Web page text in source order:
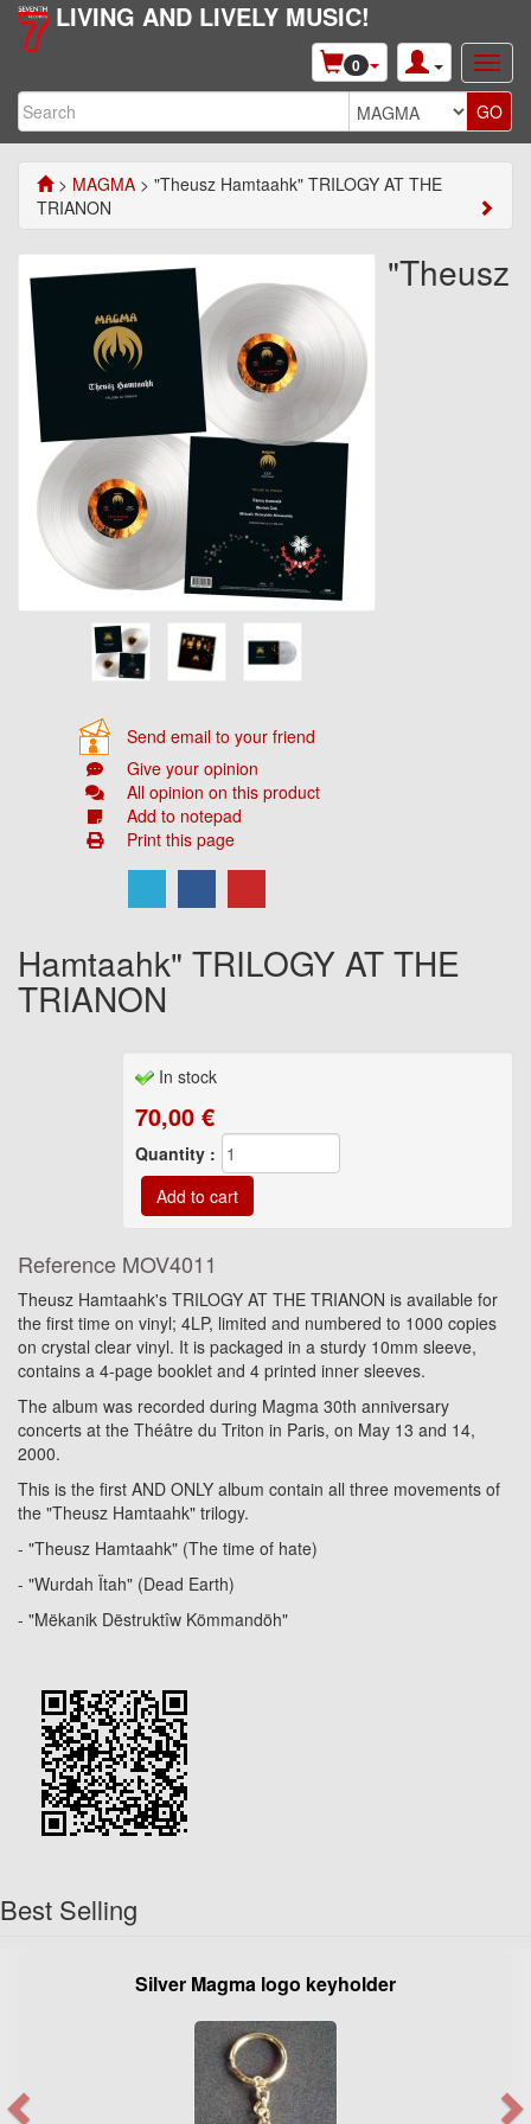
LIVING AND LIVELY MUSIC!
0
> MAGMA > "Theusz Hamtaahk" TRILOGY AT THE
TRIANON
Send email to your friend
Give your opinion
All opinion on this product
Add to notepad
Print this page
"Theusz
Hamtaahk" TRILOGY AT THE
TRIANON
In stock
70,00 €
Quantity :
Reference MOV4011
Theusz Hamtaahk's TRILOGY AT THE TRIANON is available for
the first time on vinyl; 4LP, limited and numbered to 1000 copies
on crystal clear vinyl. It is packaged in a sturdy 10mm sleeve,
contains a 4-page booklet and 4 printed inner sleeves.
The album was recorded during Magma 30th anniversary
concerts at the Théâtre du Triton in Paris, on May 13 and 14,
2000.
This is the first AND ONLY album contain all three movements of
the "Theusz Hamtaahk" trilogy.
- "Theusz Hamtaahk" (The time of hate)
- "Wurdah Ïtah" (Dead Earth)
- "Mëkanik Dëstruktîw Kömmandöh"
Best Selling
Silver Magma logo keyholder